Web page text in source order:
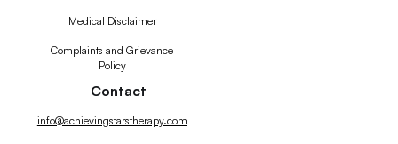
Medical Disclaimer
Complaints and Grievance
Policy
Contact
info@achievingstarstherapy.com